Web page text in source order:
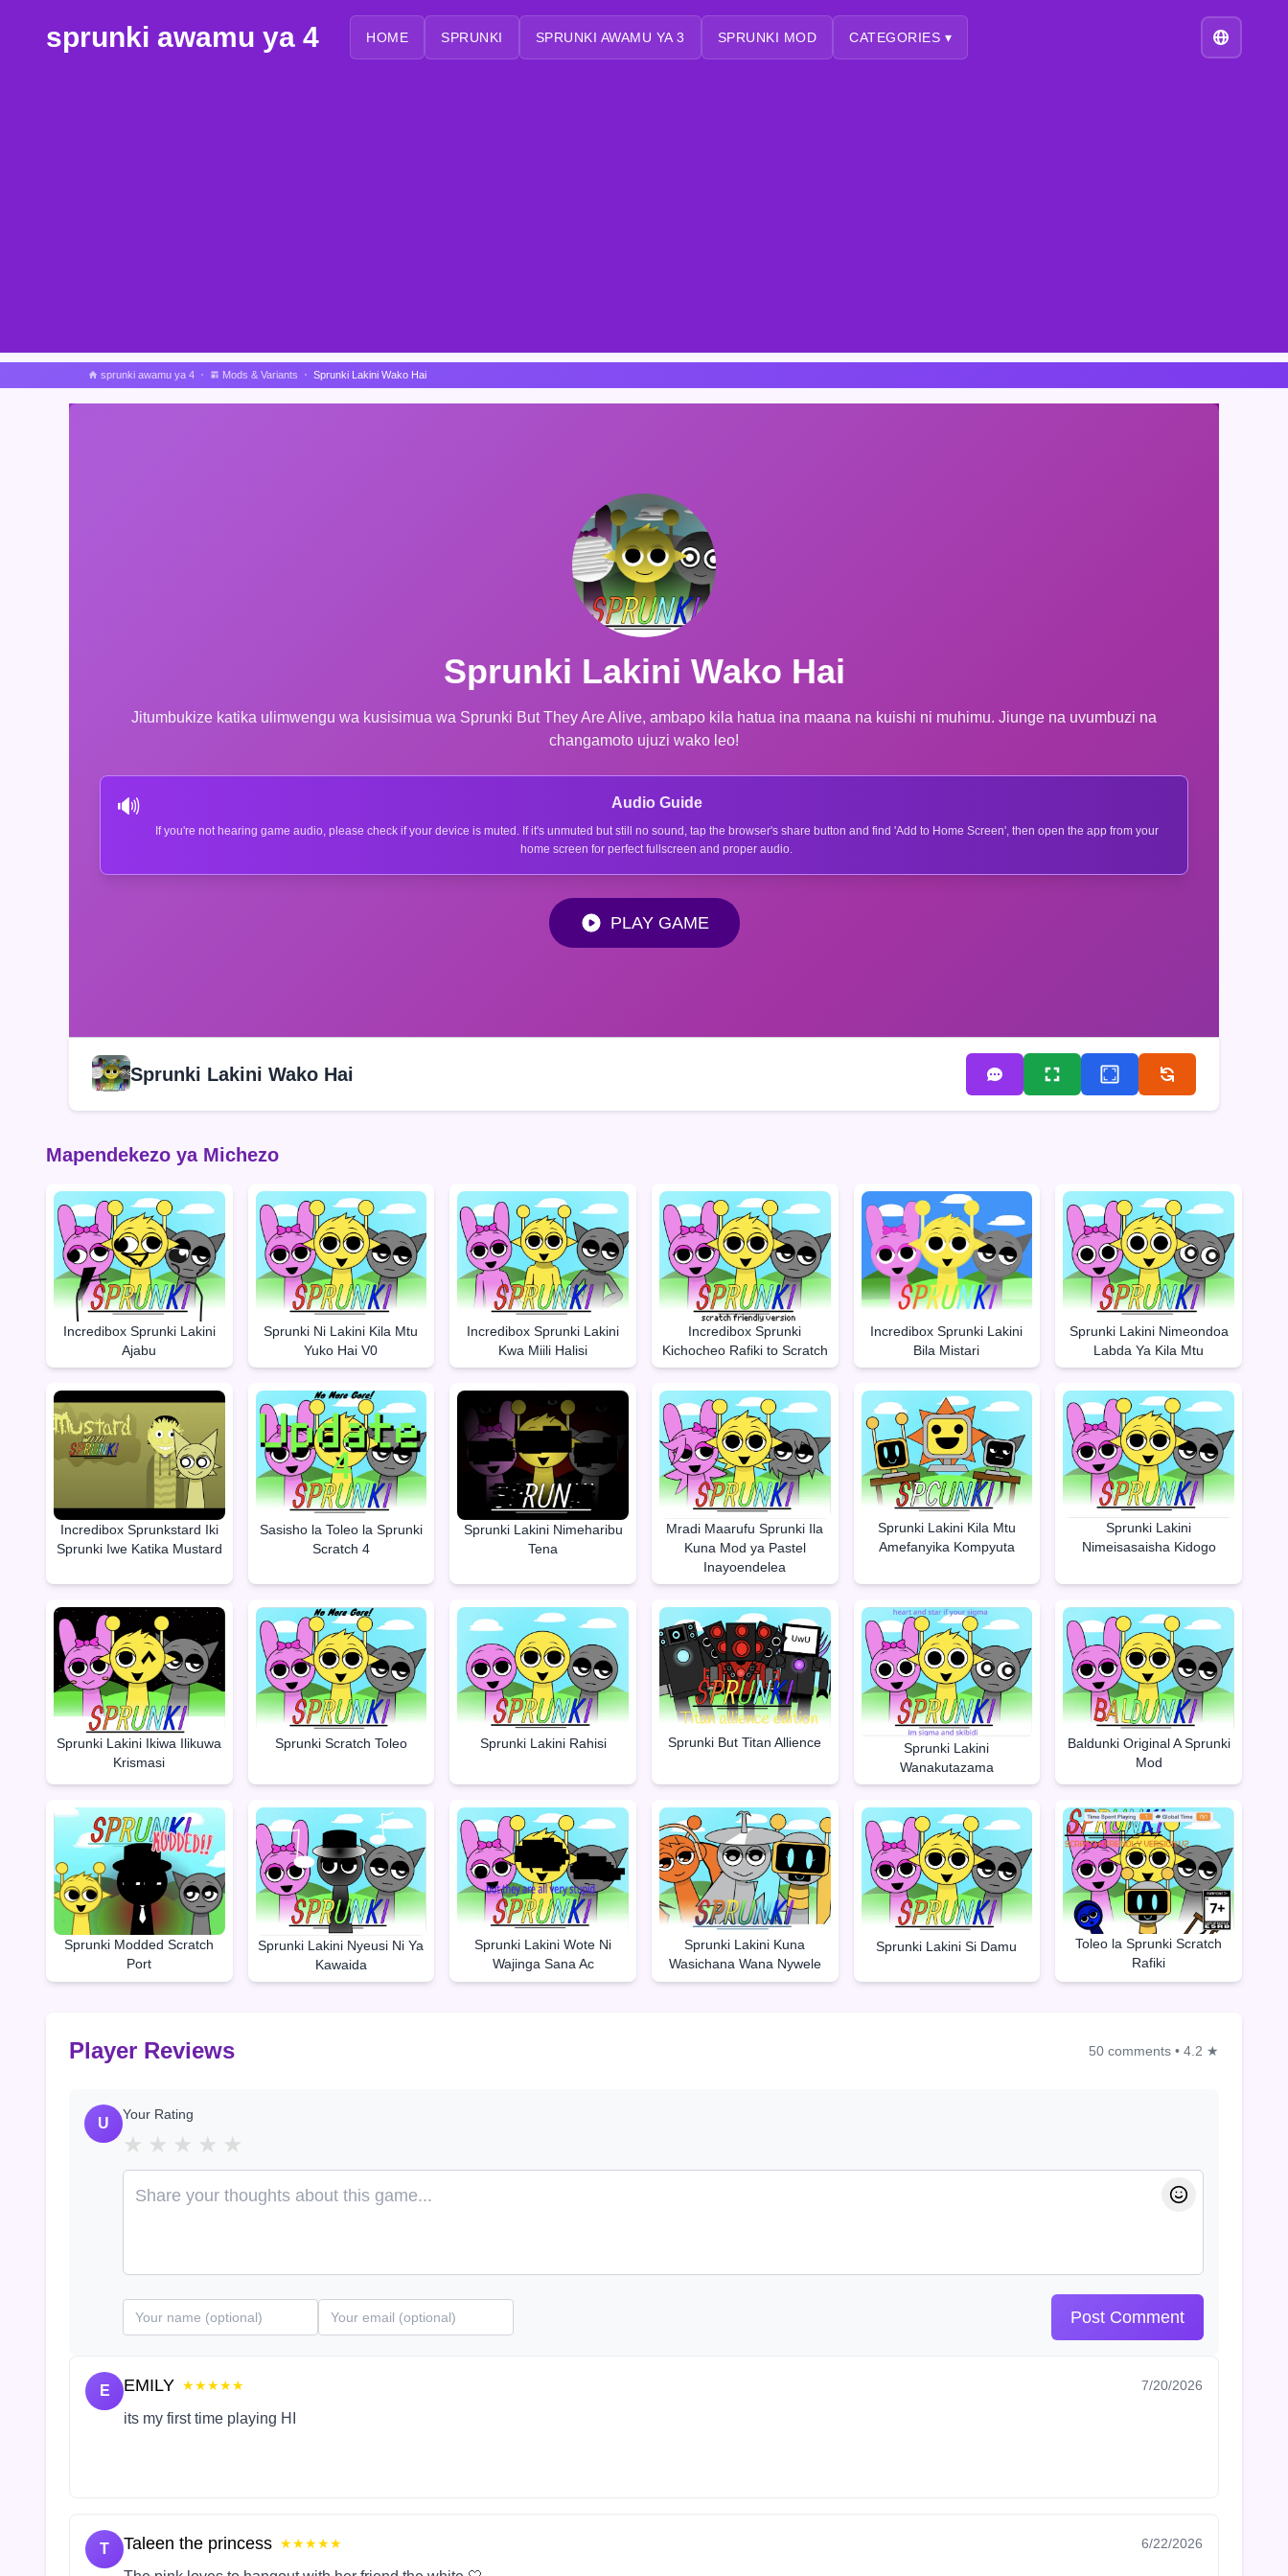
sprunki awamu ya 4 HOME SPRUNKI SPRUNKI AWAMU YA 3 SPRUNKI MOD CATEGORIES ▾
sprunki awamu ya 4 Mods & Variants Sprunki Lakini Wako Hai
Sprunki Lakini Wako Hai
Jitumbukize katika ulimwengu wa kusisimua wa Sprunki But They Are Alive, ambapo kila hatua ina maana na kuishi ni muhimu. Jiunge na uvumbuzi na
changamoto ujuzi wako leo!
🔊 Audio Guide
If you're not hearing game audio, please check if your device is muted. If it's unmuted but still no sound, tap the browser's share button and find 'Add to Home Screen', then open the app from your
home screen for perfect fullscreen and proper audio.
PLAY GAME
Sprunki Lakini Wako Hai
Mapendekezo ya Michezo
Incredibox Sprunki Lakini
Ajabu
Sprunki Ni Lakini Kila Mtu
Yuko Hai V0
Incredibox Sprunki Lakini
Kwa Miili Halisi
Incredibox Sprunki
Kichocheo Rafiki to Scratch
Incredibox Sprunki Lakini
Bila Mistari
Sprunki Lakini Nimeondoa
Labda Ya Kila Mtu
Incredibox Sprunkstard Iki
Sprunki Iwe Katika Mustard
Sasisho la Toleo la Sprunki
Scratch 4
Sprunki Lakini Nimeharibu
Tena
Mradi Maarufu Sprunki Ila
Kuna Mod ya Pastel
Inayoendelea
Sprunki Lakini Kila Mtu
Amefanyika Kompyuta
Sprunki Lakini
Nimeisasaisha Kidogo
Sprunki Lakini Ikiwa Ilikuwa
Krismasi
Sprunki Scratch Toleo Sprunki Lakini Rahisi Sprunki But Titan Allience
Sprunki Lakini
Wanakutazama
Baldunki Original A Sprunki
Mod
Sprunki Modded Scratch
Port
Sprunki Lakini Nyeusi Ni Ya
Kawaida
Sprunki Lakini Wote Ni
Wajinga Sana Ac
Sprunki Lakini Kuna
Wasichana Wana Nywele
Sprunki Lakini Si Damu
Toleo la Sprunki Scratch
Rafiki
Player Reviews 50 comments • 4.2 ★
U
Your Rating
★ ★ ★ ★ ★
Post Comment
E EMILY ★★★★★ 7/20/2026
its my first time playing HI
T Taleen the princess ★★★★★ 6/22/2026